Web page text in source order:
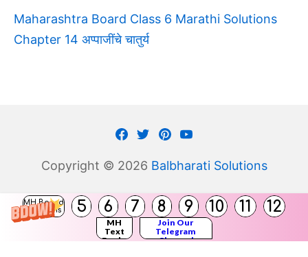
MH Board
Solutions
5 6 7 8 9 10 11 12
MH
Text
Books
Join Our
Telegram
Channel
Maharashtra Board Class 6 Marathi Solutions
Chapter 14 अप्पाजींचे चातुर्य
Facebook
TwitterPinterest
Youtube
Copyright © 2026 Balbharati Solutions